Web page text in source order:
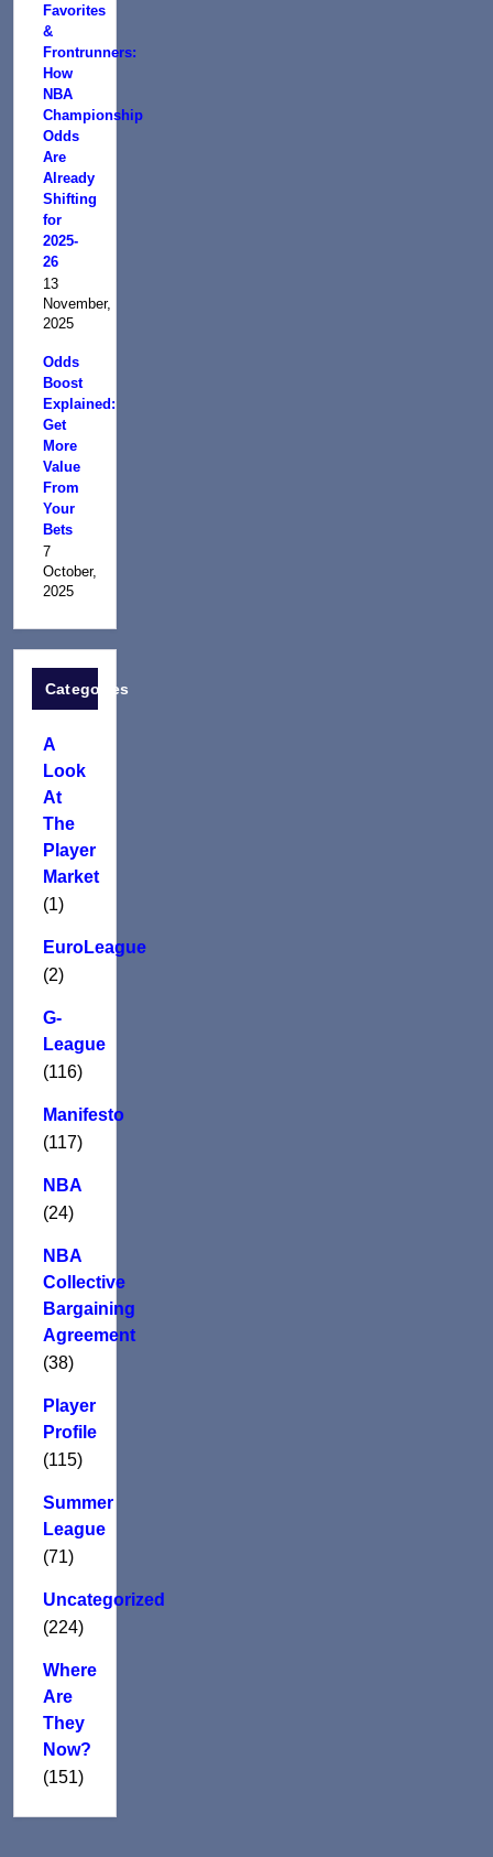
Favorites
&
Frontrunners:
How
NBA
Championship
Odds
Are
Already
Shifting
for
2025-
26
13
November,
2025
Odds
Boost
Explained:
Get
More
Value
From
Your
Bets
7
October,
2025
Categories
A
Look
At
The
Player
Market
(1)
EuroLeague
(2)
G-
League
(116)
Manifesto
(117)
NBA
(24)
NBA
Collective
Bargaining
Agreement
(38)
Player
Profile
(115)
Summer
League
(71)
Uncategorized
(224)
Where
Are
They
Now?
(151)